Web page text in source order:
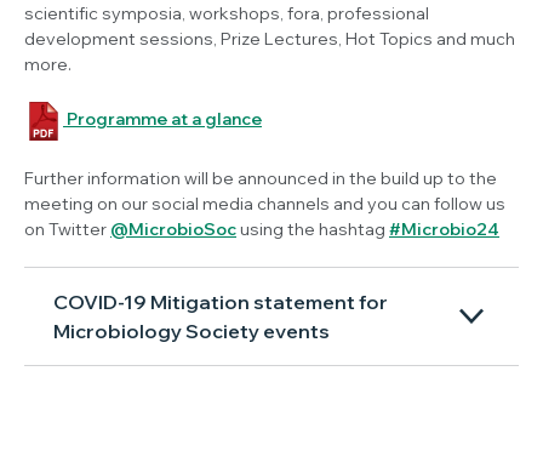
scientific symposia, workshops, fora, professional
development sessions, Prize Lectures, Hot Topics and much
more.
Programme at a glance
Further information will be announced in the build up to the
meeting on our social media channels and you can follow us
on Twitter @MicrobioSocusing the hashtag #Microbio24
COVID-19 Mitigation statement for
Microbiology Society events